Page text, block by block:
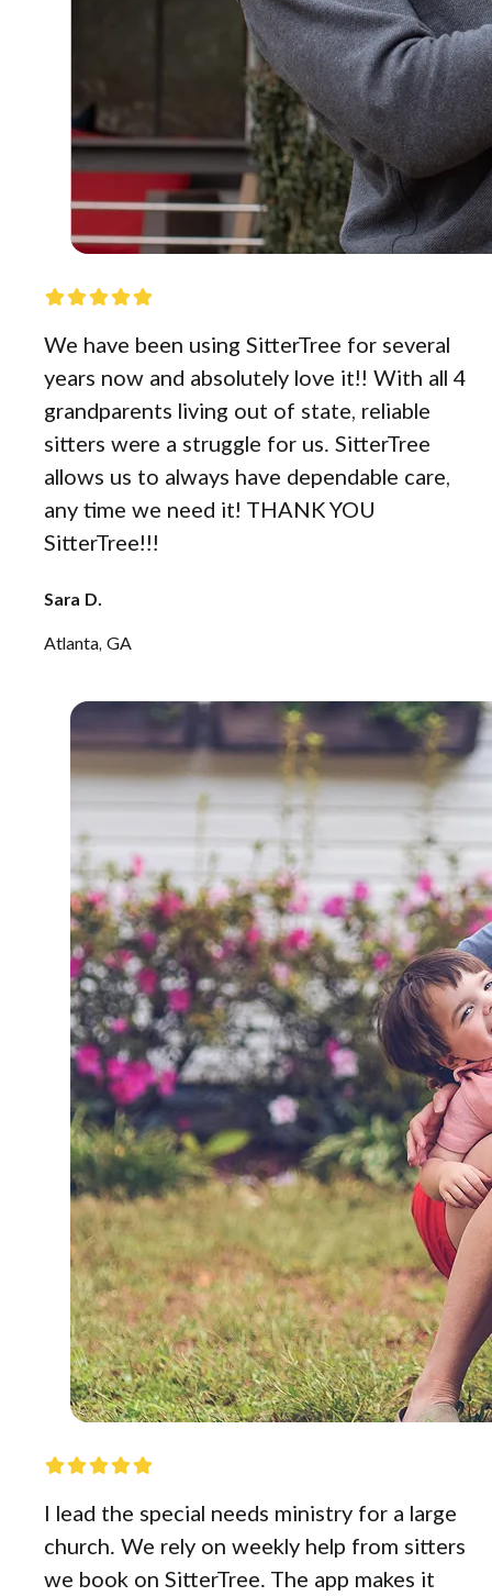
We have been using SitterTree for several
years now and absolutely love it!! With all 4
grandparents living out of state, reliable
sitters were a struggle for us. SitterTree
allows us to always have dependable care,
any time we need it! THANK YOU
SitterTree!!!
Sara D.
Atlanta, GA
I lead the special needs ministry for a large
church. We rely on weekly help from sitters
we book on SitterTree. The app makes it